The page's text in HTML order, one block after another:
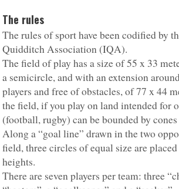
The rules
The rules of sport have been codified by
Quidditch Association (IQA).
The field of play has a size of 55 x 33
a semicircle, and with an extension
players and free of obstacles, of 77 x 44
the field, if you play on land intended for
(football, rugby) can be bounded by
Along a “goal line” drawn in the two
field, three circles of equal size are
heights.
There are seven players per team: three